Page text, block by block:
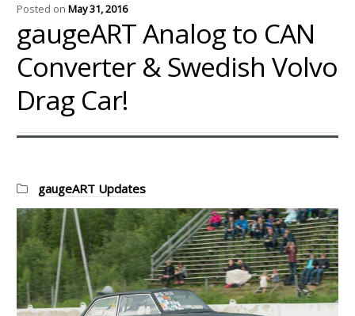
Posted on May 31, 2016
gaugeART Analog to CAN
Converter & Swedish Volvo
Drag Car!
Categories:
gaugeART Updates